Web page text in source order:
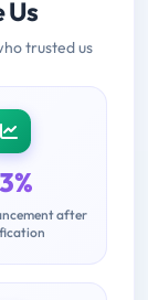
Us
trusted us
after